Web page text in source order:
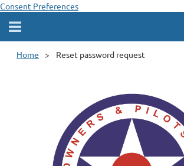
Consent Preferences
Home Reset password request